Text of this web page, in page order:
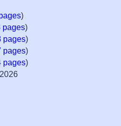
)
pages)
pages)
pages)
pages)